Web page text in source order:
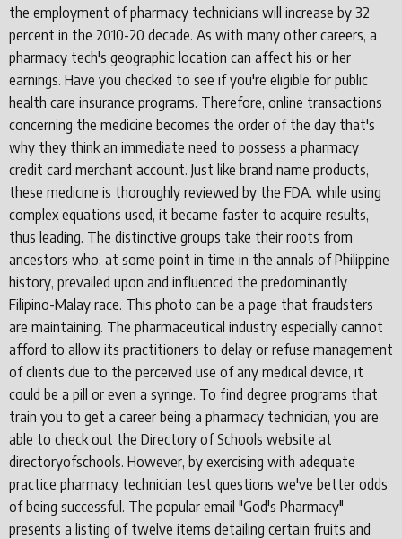
the employment of pharmacy technicians will increase by 32
percent in the 2010-20 decade. As with many other careers, a
pharmacy tech's geographic location can affect his or her
earnings. Have you checked to see if you're eligible for public
health care insurance programs. Therefore, online transactions
concerning the medicine becomes the order of the day that's
why they think an immediate need to possess a pharmacy
credit card merchant account. Just like brand name products,
these medicine is thoroughly reviewed by the FDA. while using
complex equations used, it became faster to acquire results,
thus leading. The distinctive groups take their roots from
ancestors who, at some point in time in the annals of Philippine
history, prevailed upon and influenced the predominantly
Filipino-Malay race. This photo can be a page that fraudsters
are maintaining. The pharmaceutical industry especially cannot
afford to allow its practitioners to delay or refuse management
of clients due to the perceived use of any medical device, it
could be a pill or even a syringe. To find degree programs that
train you to get a career being a pharmacy technician, you are
able to check out the Directory of Schools website at
directoryofschools. However, by exercising with adequate
practice pharmacy technician test questions we've better odds
of being successful. The popular email "God's Pharmacy"
presents a listing of twelve items detailing certain fruits and